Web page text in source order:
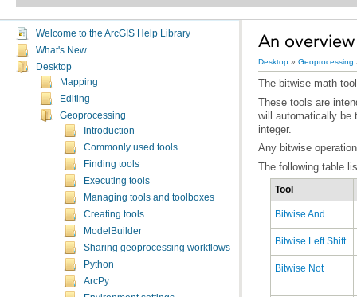
Welcome to the ArcGIS Help Library
What's New
Desktop
Mapping
Editing
Geoprocessing
Introduction
Commonly used tools
Finding tools
Executing tools
Managing tools and toolboxes
Creating tools
ModelBuilder
Sharing geoprocessing workflows
Python
ArcPy
An
Desktop » Geoprocessing
The bitwise math
integer.
Any bitwise
The following table
Tool
Bitwise And
Bitwise Left Shift
Bitwise Not